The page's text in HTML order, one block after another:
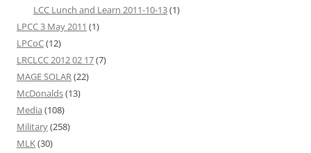
LCC Lunch and Learn 2011-10-13(1)
LPCC 3 May 2011 (1)
LPCoC(12)
LRCLCC 2012 02 17(7)
MAGE SOLAR(22)
McDonalds(13)
Media (108)
Military(258)
MLK(30)